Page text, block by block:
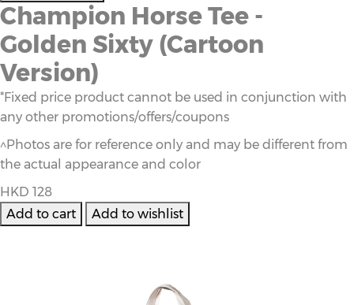
Champion Horse Tee -
Golden Sixty (Cartoon
Version)
*Fixed price product cannot be used in conjunction with
any other promotions/offers/coupons
^Photos are for reference only and may be different from
the actual appearance and color
HKD 128